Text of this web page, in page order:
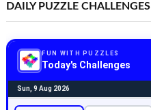
DAILY PUZZLE CHALLENGES
FUN WITH PUZZLES
Today's Challenges
Sun, 9 Aug 2026